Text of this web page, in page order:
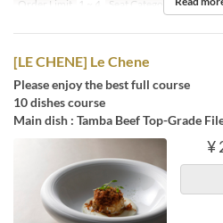
Order Limit 1 ~ 4 Seat Category French
[LE CHENE] Le Chene
Please enjoy the best full course
10 dishes course
Main dish : Tamba Beef Top-Grade
¥